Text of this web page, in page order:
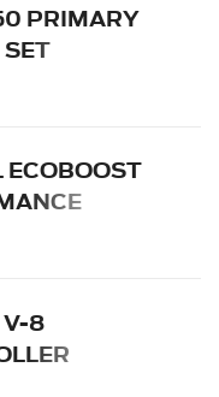
PRIMARY
V-8